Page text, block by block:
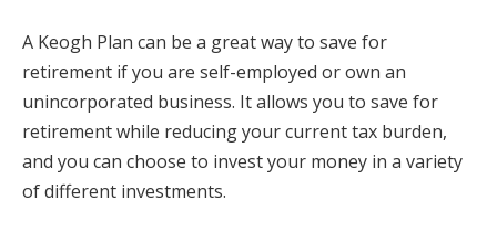
A Keogh Plan can be a great way to save for
retirement if you are self-employed or own an
unincorporated business. It allows you to save for
retirement while reducing your current tax burden,
and you can choose to invest your money in a variety
of different investments.